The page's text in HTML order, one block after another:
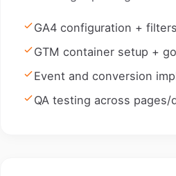
GA4 configuration + filters
GTM container setup +
Event and conversion
QA testing across pages/